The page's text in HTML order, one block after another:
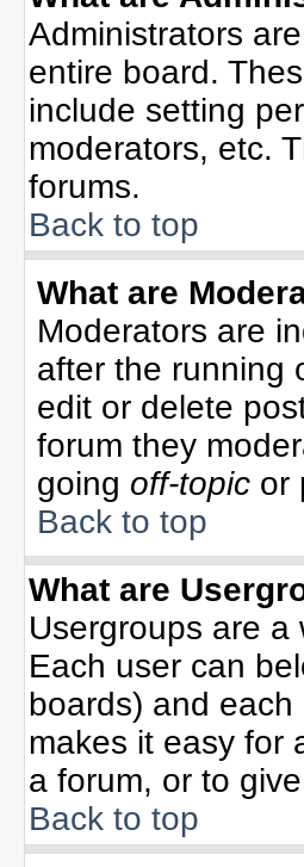
Administrators
entire board.
include setting
moderators, etc.
forums.
Back to top
What are
Moderators are
after the running
edit or delete
forum they
going off-topic or
Back to top
What are
Usergroups are
Each user can
boards) and
makes it easy for
a forum, or to
Back to top